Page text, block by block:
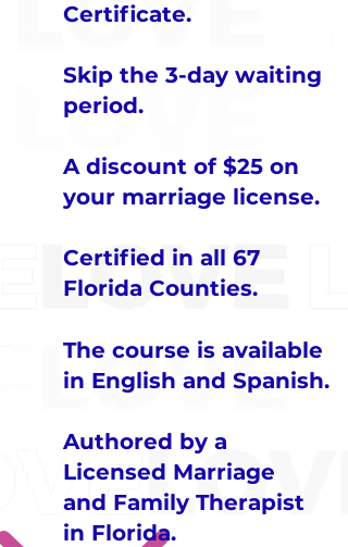
Certificate.
Skip the 3-day waiting
period.
A discount of $25 on
your marriage license.
Certified in all 67
Florida Counties.
​The course is available
in English and Spanish.
Authored by a
Licensed Marriage
and Family Therapist
in Florida.